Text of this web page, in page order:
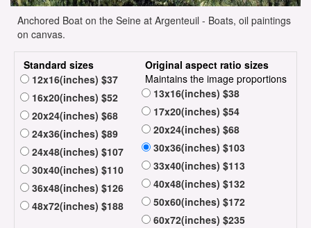
Anchored Boat on the Seine at Argenteuil - Boats, oil paintings
on canvas.
Standard sizes
12x16(inches) $37
16x20(inches) $52
20x24(inches) $68
24x36(inches) $89
24x48(inches) $107
30x40(inches) $110
36x48(inches) $126
48x72(inches) $188
Original aspect ratio sizes
Maintains the image proportions
13x16(inches) $38
17x20(inches) $54
20x24(inches) $68
30x36(inches) $103
33x40(inches) $113
40x48(inches) $132
50x60(inches) $172
60x72(inches) $235